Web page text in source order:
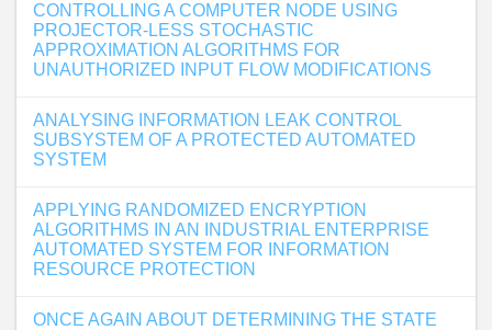
CONTROLLING A COMPUTER NODE USING
PROJECTOR-LESS STOCHASTIC
APPROXIMATION ALGORITHMS FOR
UNAUTHORIZED INPUT FLOW MODIFICATIONS
ANALYSING INFORMATION LEAK CONTROL
SUBSYSTEM OF A PROTECTED AUTOMATED
SYSTEM
APPLYING RANDOMIZED ENCRYPTION
ALGORITHMS IN AN INDUSTRIAL ENTERPRISE
AUTOMATED SYSTEM FOR INFORMATION
RESOURCE PROTECTION
ONCE AGAIN ABOUT DETERMINING THE STATE